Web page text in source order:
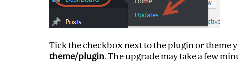
Tick the checkbox next to the plugin or theme
theme/plugin. The upgrade may take a few